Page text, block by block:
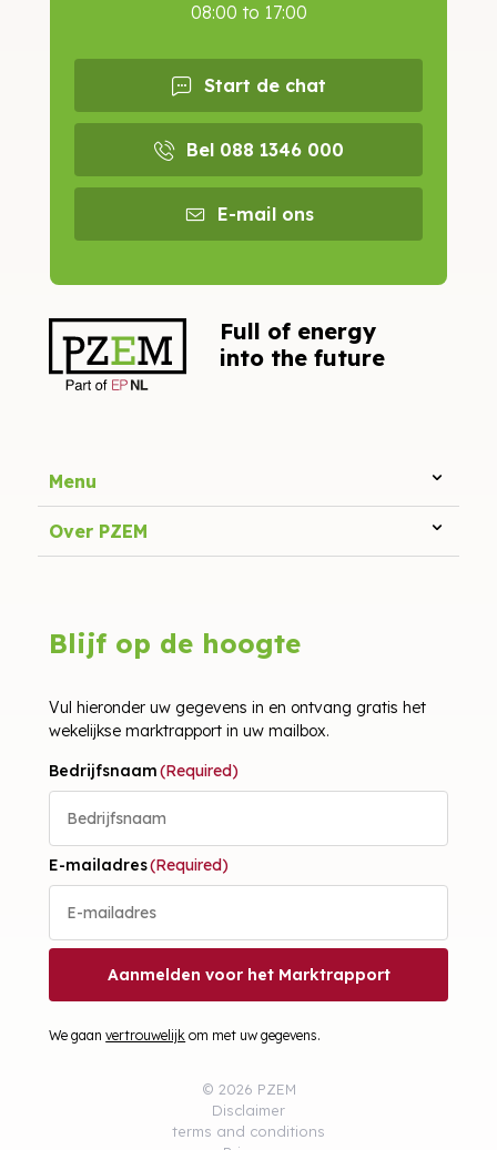
08:00 to 17:00
Start de chat
Bel 088 1346 000
E-mail ons
Full of energy
into the future
Menu
Over PZEM
Blijf op de hoogte
Vul hieronder uw gegevens in en ontvang gratis het
wekelijkse marktrapport in uw mailbox.
Bedrijfsnaam(Required)
E-mailadres(Required)
Aanmelden voor het Marktrapport
We gaanvertrouwelijk om met uw gegevens.
© 2026 PZEM
Disclaimer
terms and conditions